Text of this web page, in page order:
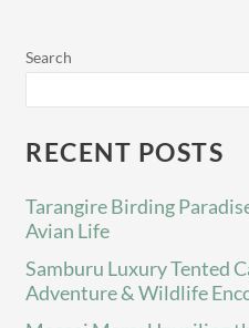
Search
RECENT POSTS
Tarangire Birding
Avian Life
Samburu Luxury Tented
Adventure & Wildlife